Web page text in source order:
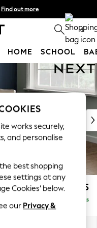
Find out more
T&Cs apply 0
HOME SCHOOL
£1,325
Delivered in 8 Weeks
works securely,
and personalise
the best shopping
settings at any
Cookies’ below.
our Privacy &